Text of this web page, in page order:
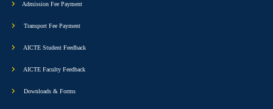
Admission Fee Payment
Transport Fee Payment
AICTE Student Feedback
AICTE Faculty Feedback
Downloads & Forms